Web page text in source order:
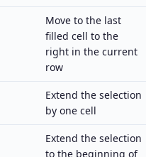
Move to the last
filled cell to the
right in the current
row
Extend the selection
by one cell
Extend the selection
to the beginning of